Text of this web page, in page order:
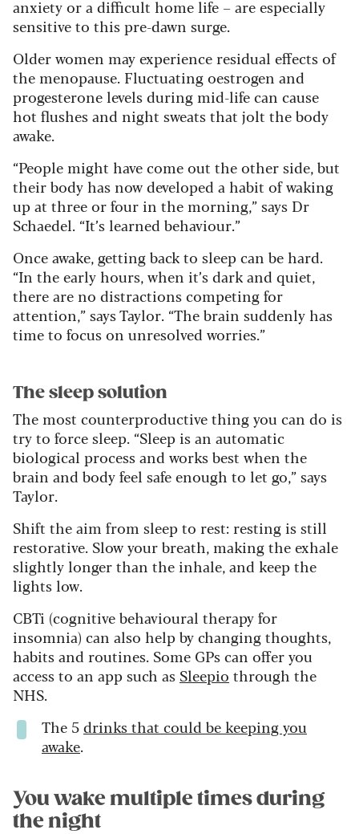
anxiety or a difficult home life – are especially
sensitive to this pre-dawn surge.
Older women may experience residual effects of
the menopause. Fluctuating oestrogen and
progesterone levels during mid-life can cause
hot flushes and night sweats that jolt the body
awake.
“People might have come out the other side, but
their body has now developed a habit of waking
up at three or four in the morning,” says Dr
Schaedel. “It’s learned behaviour.”
Once awake, getting back to sleep can be hard.
“In the early hours, when it’s dark and quiet,
there are no distractions competing for
attention,” says Taylor. “The brain suddenly has
time to focus on unresolved worries.”
The sleep solution
The most counterproductive thing you can do is
try to force sleep. “Sleep is an automatic
biological process and works best when the
brain and body feel safe enough to let go,” says
Taylor.
Shift the aim from sleep to rest: resting is still
restorative. Slow your breath, making the exhale
slightly longer than the inhale, and keep the
lights low.
CBTi (cognitive behavioural therapy for
insomnia) can also help by changing thoughts,
habits and routines. Some GPs can offer you
access to an app such as Sleepio through the
NHS.
The 5drinks that could be keeping you
awake.
You wake multiple times during
the night